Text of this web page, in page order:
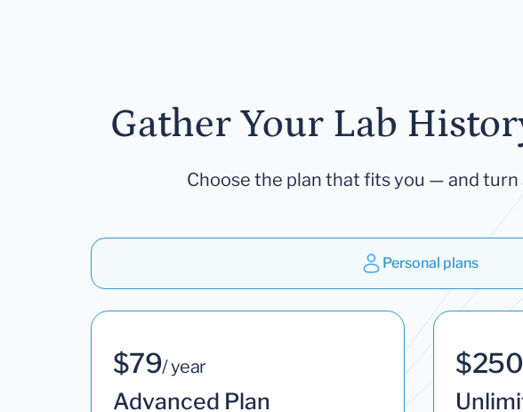
Gather Your Lab
Choose the plan that fits you — and
Personal plans
$79/ year
Advanced Plan
$250